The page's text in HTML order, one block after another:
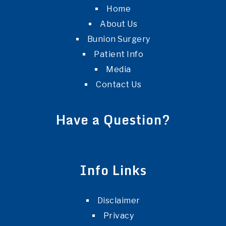
Home
About Us
Bunion Surgery
Patient Info
Media
Contact Us
Have a Question?
Info Links
Disclaimer
Privacy